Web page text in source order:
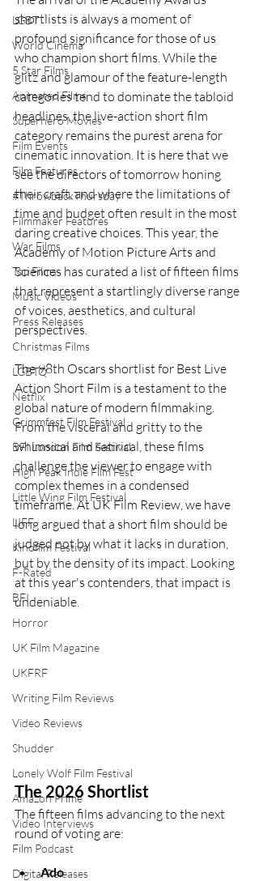
LGBT
World Cinema
5 Star Films
Animated Films
Superhero Movies
Film Events
Film Features
#ThrowbackThursday
Filmmaker Features
War Films
Top Films
Music Videos
Press Releases
Christmas Films
LGBTQ
Netflix
Grimmfest Film Festival
BFI London Film Festival
High Peak Indie Film Fest
Little Wing Film Festival
LIFF
Kinofilm Festival
F-Rated
BFI
Horror
UK Film Magazine
UKFRF
Writing Film Reviews
Video Reviews
Shudder
Lonely Wolf Film Festival
Amazon Prime
Video Interviews
Film Podcast
Digital Releases
shortlists is always a moment of
profound significance for those of us
who champion short films. While the
glitz and glamour of the feature-length
categories tend to dominate the tabloid
headlines, the live-action short film
category remains the purest arena for
cinematic innovation. It is here that we
see the directors of tomorrow honing
their craft, and where the limitations of
time and budget often result in the most
daring creative choices. This year, the
Academy of Motion Picture Arts and
Sciences has curated a list of fifteen films
that represent a startlingly diverse range
of voices, aesthetics, and cultural
perspectives.
The 98th Oscars shortlist for Best Live
Action Short Film is a testament to the
global nature of modern filmmaking.
From the visceral and gritty to the
whimsical and satirical, these films
challenge the viewer to engage with
complex themes in a condensed
timeframe. At UK Film Review, we have
long argued that a short film should be
judged not by what it lacks in duration,
but by the density of its impact. Looking
at this year's contenders, that impact is
undeniable.
The 2026 Shortlist
The fifteen films advancing to the next
round of voting are:
Ado